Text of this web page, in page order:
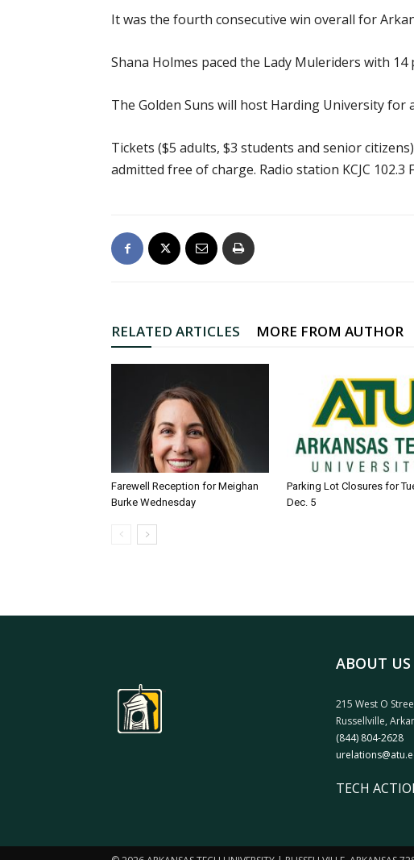
It was the fourth consecutive win overall for
Shana Holmes paced the Lady Muleriders with 14
The Golden Suns will host Harding University for
Tickets ($5 adults, $3 students and senior
admitted free of charge. Radio station KCJC 102.3
RELATED ARTICLES MORE FROM AUTHOR
Farewell Reception for Meighan
Burke Wednesday
Parking Lot Closures for
Dec. 5
ABOUT US
215 West O
Russellville,
(844) 804-2628
TECH